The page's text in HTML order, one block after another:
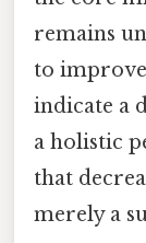
remains
to
indicate a
a holistic
that
merely a